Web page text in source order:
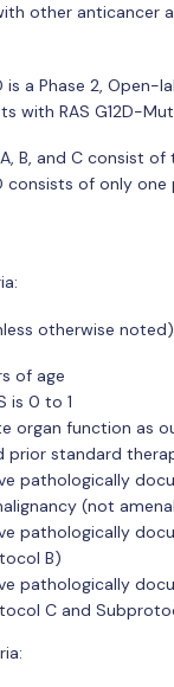
other anticancer
a Phase 2, Open-
with RAS G12D-
B, and C consist of
consists of only one
otherwise
of age
is 0 to 1
organ function as
prior standard
pathologically
(not
pathologically
B)
pathologically
C and